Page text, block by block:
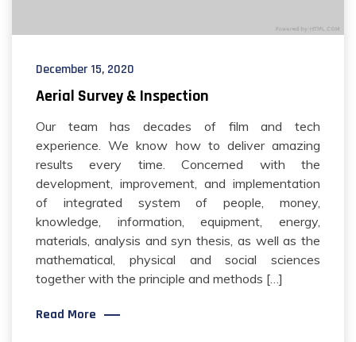
December 15, 2020
Aerial Survey & Inspection
Our team has decades of film and tech
experience. We know how to deliver amazing
results every time. Concerned with the
development, improvement, and implementation
of integrated system of people, money,
knowledge, information, equipment, energy,
materials, analysis and syn thesis, as well as the
mathematical, physical and social sciences
together with the principle and methods […]
Read More